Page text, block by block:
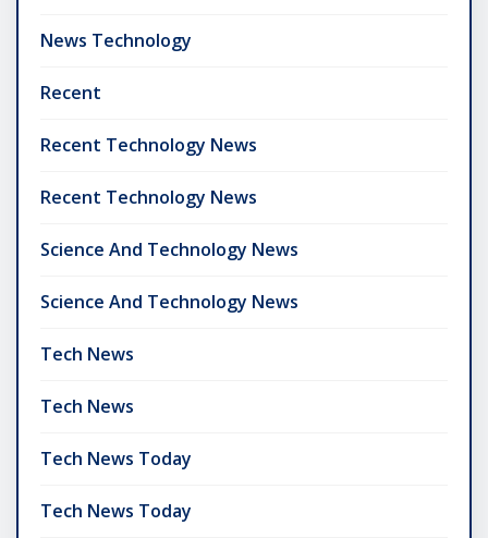
News Technology
Recent
Recent Technology News
Recent Technology News
Science And Technology News
Science And Technology News
Tech News
Tech News
Tech News Today
Tech News Today